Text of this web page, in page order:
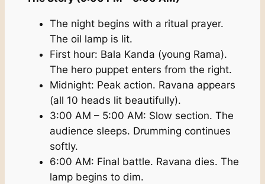
The night begins with a ritual prayer.
The oil lamp is lit.
First hour: Bala Kanda (young Rama).
The hero puppet enters from the right.
Midnight: Peak action. Ravana appears
(all 10 heads lit beautifully).
3:00 AM – 5:00 AM: Slow section. The
audience sleeps. Drumming continues
softly.
6:00 AM: Final battle. Ravana dies. The
lamp begins to dim.